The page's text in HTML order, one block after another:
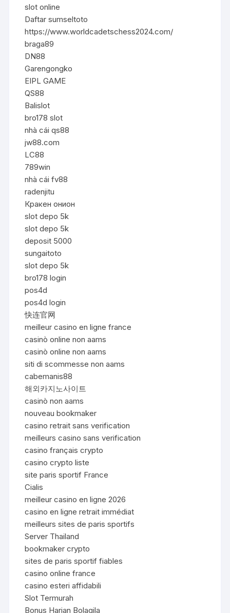
slot online
Daftar sumseltoto
https://www.worldcadetschess2024.com/
braga89
DN88
Garengongko
EIPL GAME
QS88
Balislot
bro178 slot
nhà cái qs88
jw88.com
LC88
789win
nhà cái fv88
radenjitu
Кракен онион
slot depo 5k
slot depo 5k
deposit 5000
sungaitoto
slot depo 5k
bro178 login
pos4d
pos4d login
快连官网
meilleur casino en ligne france
casinò online non aams
casinò online non aams
siti di scommesse non aams
cabemanis88
해외카지노사이트
casinò non aams
nouveau bookmaker
casino retrait sans verification
meilleurs casino sans verification
casino français crypto
casino crypto liste
site paris sportif France
Cialis
meilleur casino en ligne 2026
casino en ligne retrait immédiat
meilleurs sites de paris sportifs
Server Thailand
bookmaker crypto
sites de paris sportif fiables
casino online france
casino esteri affidabili
Slot Termurah
Bonus Harian Bolagila